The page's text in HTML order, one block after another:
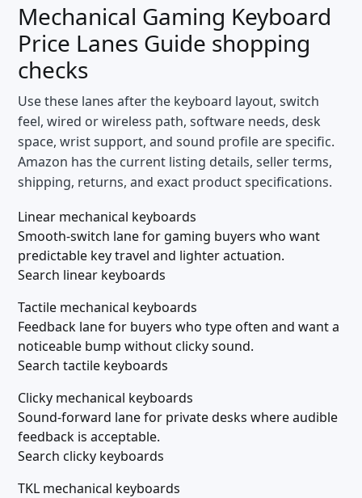
Mechanical Gaming Keyboard
Price Lanes Guide shopping
checks
Use these lanes after the keyboard layout, switch
feel, wired or wireless path, software needs, desk
space, wrist support, and sound profile are specific.
Amazon has the current listing details, seller terms,
shipping, returns, and exact product specifications.
Linear mechanical keyboards
Smooth-switch lane for gaming buyers who want
predictable key travel and lighter actuation.
Search linear keyboards
Tactile mechanical keyboards
Feedback lane for buyers who type often and want a
noticeable bump without clicky sound.
Search tactile keyboards
Clicky mechanical keyboards
Sound-forward lane for private desks where audible
feedback is acceptable.
Search clicky keyboards
TKL mechanical keyboards